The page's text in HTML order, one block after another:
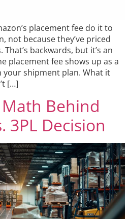
placement fee do it to
not because they’ve priced
backwards, but it’s an
placement fee shows up as a
your shipment plan. What it
[…]
Behind
3PL Decision